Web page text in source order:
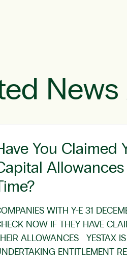
You Claimed
Allowances
WITH Y-E 31
NOW IF THEY HAVE
THEIR ALLOWANCES YESTAX IS
ENTITLEMENT